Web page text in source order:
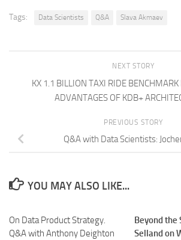
Tags: Data Scientists Q&A Slava Akmaev
NEXT STORY
KX 1.1 BILLION TAXI RIDE
ADVANTAGES OF KDB+
PREVIOUS STORY
Q&A with Data Scientists:
YOU MAY ALSO LIKE...
On Data Product Strategy.
Q&A with Anthony Deighton
Beyond the
Selland on